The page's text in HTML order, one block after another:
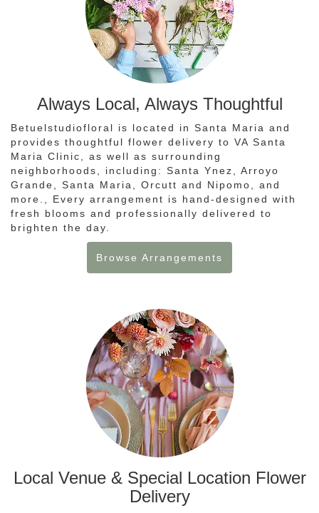
Always Local, Always Thoughtful
Betuelstudiofloral is located in Santa Maria and
provides thoughtful flower delivery to VA Santa
Maria Clinic, as well as surrounding
neighborhoods, including: Santa Ynez
Arroyo
Grande
Santa Maria Orcutt and Nipomo
, and
more., Every arrangement is hand-designed with
fresh blooms and professionally delivered to
brighten the day.
Browse Arrangements
Local Venue & Special Location Flower
Delivery